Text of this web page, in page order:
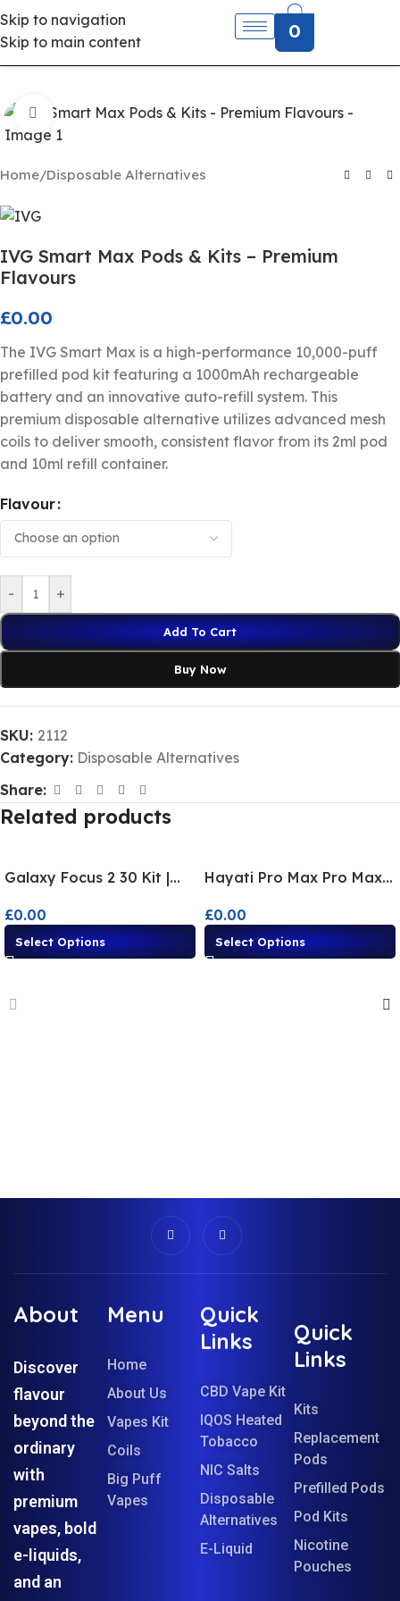
Skip to navigation
Skip to main content
0
Click to enlarge
Home/Disposable Alternatives
IVG Smart Max Pods & Kits – Premium
Flavours
£0.00
The IVG Smart Max is a high-performance 10,000-puff
prefilled pod kit featuring a 1000mAh rechargeable
battery and an innovative auto-refill system. This
premium disposable alternative utilizes advanced mesh
coils to deliver smooth, consistent flavor from its 2ml pod
and 10ml refill container.
Flavour
- +
Add To Cart
Buy Now
SKU: 2112
Category: Disposable Alternatives
Share:
Related products
Galaxy Focus 2 30 Kit |
Flavours
£0.00
Select Options
Hayati Pro Max Pro Max+
Multi-Flavor
£0.00
Select Options
About
Discover
flavour
beyond the
ordinary
with
premium
vapes, bold
e-liquids,
and an
Menu
Home
About Us
Vapes Kit
Coils
Big Puff
Vapes
Quick
Links
CBD Vape Kit
IQOS Heated
Tobacco
NIC Salts
Disposable
Alternatives
E-Liquid
Quick
Links
Kits
Replacement
Pods
Prefilled Pods
Pod Kits
Nicotine
Pouches